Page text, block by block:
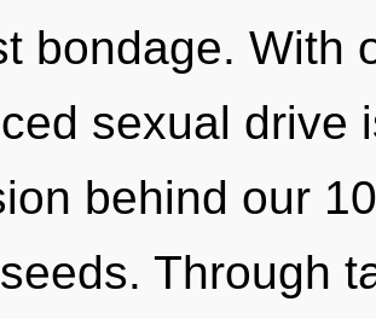
bondage. With
sexual drive
behind our
Through